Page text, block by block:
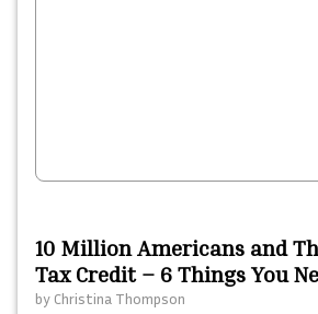
10 Million Americans and
Tax Credit – 6 Things You
A 2021 Resource Guide
by Christina Thompson